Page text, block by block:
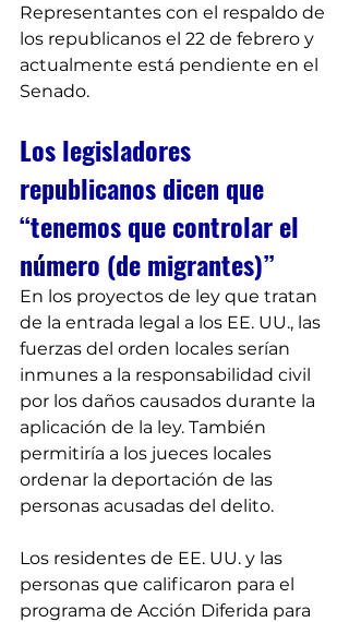
Representantes con el respaldo de
los republicanos el 22 de febrero y
actualmente está pendiente en el
Senado.
Los legisladores
republicanos dicen que
“tenemos que controlar el
número (de migrantes)”
En los proyectos de ley que tratan
de la entrada legal a los EE. UU., las
fuerzas del orden locales serían
inmunes a la responsabilidad civil
por los daños causados durante la
aplicación de la ley. También
permitiría a los jueces locales
ordenar la deportación de las
personas acusadas del delito.
Los residentes de EE. UU. y las
personas que calificaron para el
programa de Acción Diferida para